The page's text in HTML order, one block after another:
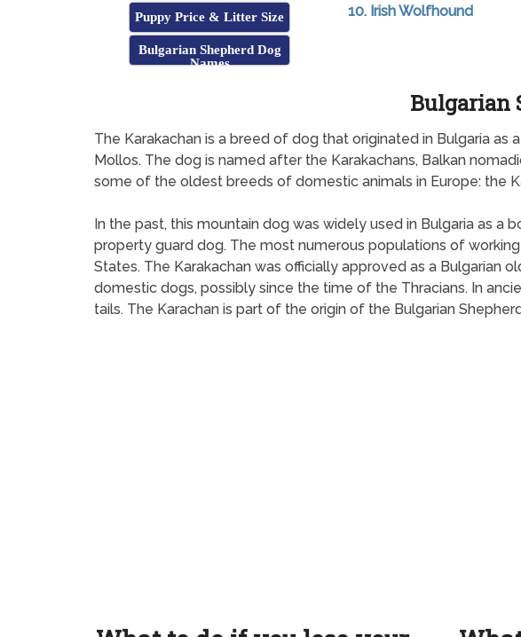
Puppy Price & Litter Size
Bulgarian Shepherd Dog
Names
10. Irish Wolfhound
Bulgarian
The Karakachan is a breed of dog that originated in Bulgaria as
Mollos. The dog is named after the Karakachans, Balkan
some of the oldest breeds of domestic animals in Europe: the
In the past, this mountain dog was widely used in Bulgaria as a
property guard dog. The most numerous populations of
States. The Karakachan was officially approved as a Bulgarian
domestic dogs, possibly since the time of the Thracians. In
tails. The Karachan is part of the origin of the Bulgarian